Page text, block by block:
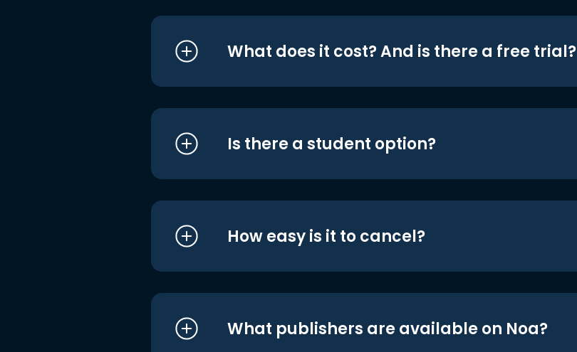
What does it cost? And is there a free trial?
Is there a student option?
How easy is it to cancel?
What publishers are available on Noa?